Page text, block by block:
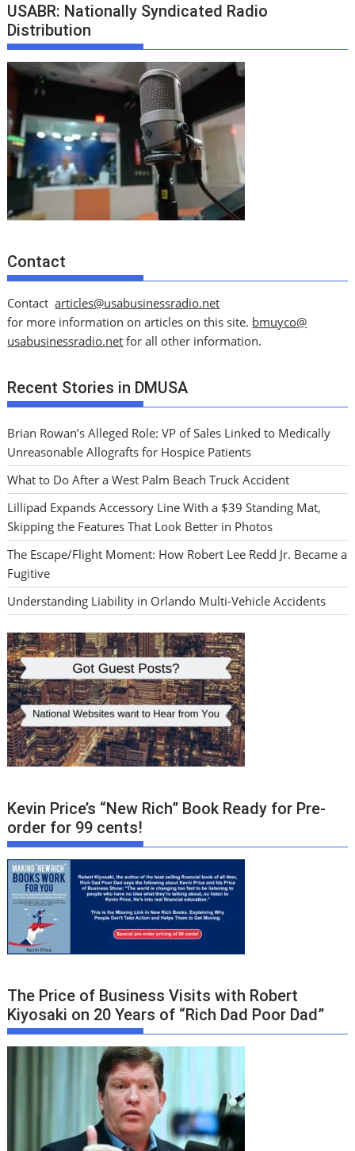
USABR: Nationally Syndicated Radio
Distribution
Contact
Contactarticles@usabusinessradio.net
for more information on articles on this site. bmuyco@
usabusinessradio.net for all other information.
Recent Stories in DMUSA
Brian Rowan’s Alleged Role: VP of Sales Linked to Medically
Unreasonable Allografts for Hospice Patients
What to Do After a West Palm Beach Truck Accident
Lillipad Expands Accessory Line With a $39 Standing Mat,
Skipping the Features That Look Better in Photos
The Escape/Flight Moment: How Robert Lee Redd Jr. Became a
Fugitive
Understanding Liability in Orlando Multi-Vehicle Accidents
Kevin Price’s “New Rich” Book Ready for Pre-
order for 99 cents!
The Price of Business Visits with Robert
Kiyosaki on 20 Years of “Rich Dad Poor Dad”